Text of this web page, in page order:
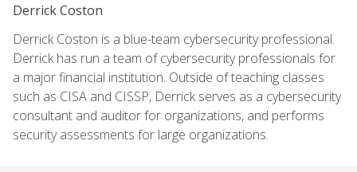
Derrick Coston
Derrick Coston is a blue-team cybersecurity professional.
Derrick has run a team of cybersecurity professionals for
a major financial institution. Outside of teaching classes
such as CISA and CISSP, Derrick serves as a cybersecurity
consultant and auditor for organizations, and performs
security assessments for large organizations.